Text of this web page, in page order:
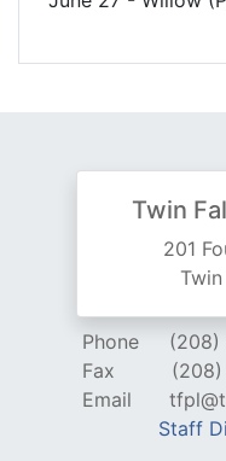
Twin
201
Phone
(208)
Fax
Email
Staff